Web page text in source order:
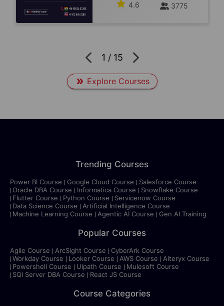
4.6 3775
1 / 15
Explore Courses
Trending Courses
Power BI Course Google Cloud Course
Salesforce Course
Oracle DBA Course
Informatica Course
Snowflake Course
Flutter Course
Python Course
Servicenow Course
Data Science Course
Artificial Intelligence Course
Machine Learning Course
Agentic AI Course Gen AI Training
Popular Courses
Agile Course ArcSight Course
CyberArk Course
Workday Course
Looker Course AWS Course
Alteryx Course
Powershell Course
Uipath Course
Mulesoft Course
SQl Server DBA Course
React JS Course
Course Categories